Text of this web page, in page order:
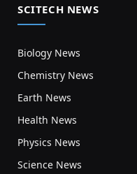
SCITECH NEWS
Biology News
Chemistry News
Earth News
Health News
Physics News
Science News